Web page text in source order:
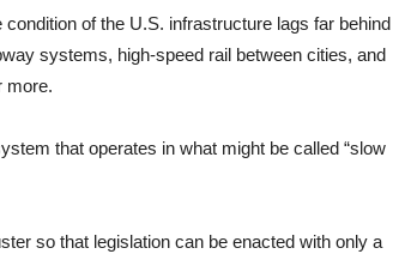
of the U.S. infrastructure lags far behind
systems, high-speed rail between cities, and
more.
that operates in what might be called “slow
so that legislation can be enacted with only a